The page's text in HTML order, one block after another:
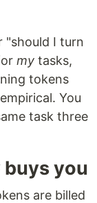
"should I turn
my tasks,
tokens
You
task three
you
are billed